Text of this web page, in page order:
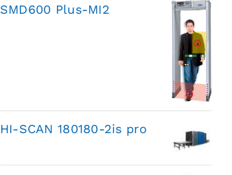
SMD600 Plus-MI2
HI-SCAN 180180-2is pro